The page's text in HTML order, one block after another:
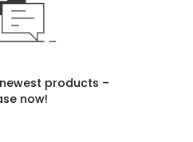
products –
now!